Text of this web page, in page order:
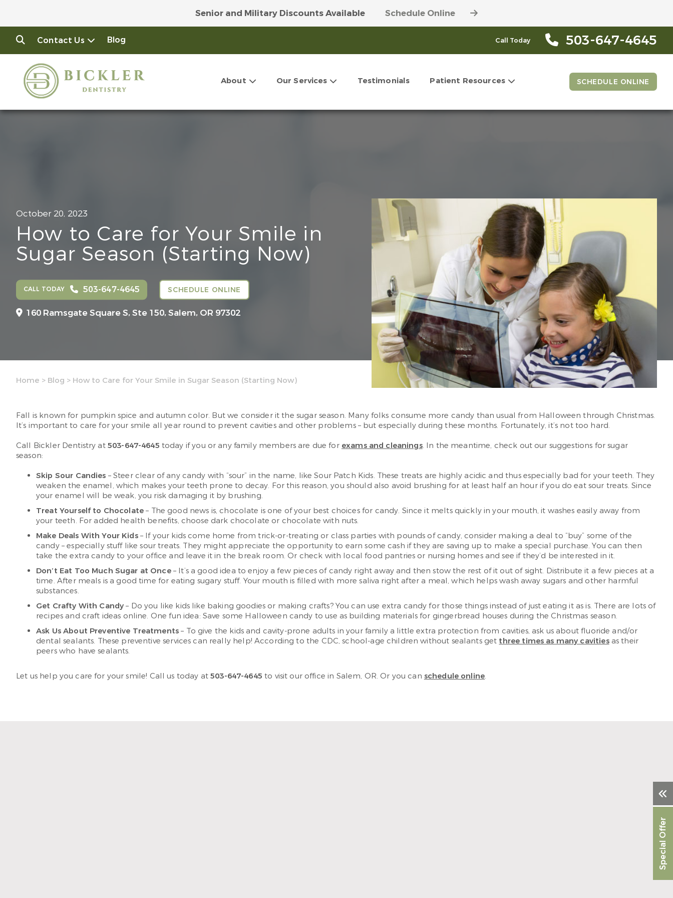
Senior and Military Discounts Available
Schedule Online
Join Our Money-Saving VIP Club
Get More Info Here
Contact Us Blog Call Today 503-647-4645
About Our Services Testimonials Patient Resources SCHEDULE ONLINE
October 20, 2023
How to Care for Your Smile in
Sugar Season (Starting Now)
CALL TODAY 503-647-4645 SCHEDULE ONLINE
160 Ramsgate Square S, Ste 150,Salem, OR 97302
Home > Blog > How to Care for Your Smile in Sugar Season (Starting Now)
Fall is known for pumpkin spice and autumn color. But we consider it the sugar season. Many folks consume more candy than usual from Halloween through Christmas.
It’s important to care for your smile all year round to prevent cavities and other problems – but especially during these months. Fortunately, it’s not too hard.
Call Bickler Dentistry at 503-647-4645 today if you or any family members are due for exams and cleanings. In the meantime, check out our suggestions for sugar
season:
Skip Sour Candies – Steer clear of any candy with “sour” in the name, like Sour Patch Kids. These treats are highly acidic and thus especially bad for your teeth. They
weaken the enamel, which makes your teeth prone to decay. For this reason, you should also avoid brushing for at least half an hour if you do eat sour treats. Since
your enamel will be weak, you risk damaging it by brushing.
Treat Yourself to Chocolate – The good news is, chocolate is one of your best choices for candy. Since it melts quickly in your mouth, it washes easily away from
your teeth. For added health benefits, choose dark chocolate or chocolate with nuts.
Make Deals With Your Kids– If your kids come home from trick-or-treating or class parties with pounds of candy, consider making a deal to “buy” some of the
candy – especially stuff like sour treats. They might appreciate the opportunity to earn some cash if they are saving up to make a special purchase. You can then
take the extra candy to your office and leave it in the break room. Or check with local food pantries or nursing homes and see if they’d be interested in it.
Don’t Eat Too Much Sugar at Once– It’s a good idea to enjoy a few pieces of candy right away and then stow the rest of it out of sight. Distribute it a few pieces at a
time. After meals is a good time for eating sugary stuff. Your mouth is filled with more saliva right after a meal, which helps wash away sugars and other harmful
substances.
Get Crafty With Candy – Do you like kids like baking goodies or making crafts? You can use extra candy for those things instead of just eating it as is. There are lots of
recipes and craft ideas online. One fun idea: Save some Halloween candy to use as building materials for gingerbread houses during the Christmas season.
Ask Us About Preventive Treatments – To give the kids and cavity-prone adults in your family a little extra protection from cavities, ask us about fluoride and/or
dental sealants. These preventive services can really help! According to the CDC, school-age children without sealants get three times as many cavitiesas their
peers who have sealants.
Let us help you care for your smile! Call us today at503-647-4645 to visit our office in Salem, OR. Or you can schedule online.
Special Offer